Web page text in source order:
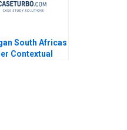
South Africas
Contextual